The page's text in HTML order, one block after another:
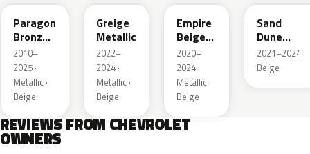
Paragon
Bronze
Metallic
2010–
2025 ·
Metallic ·
Beige
Greige
Metallic
2022–
2024 ·
Metallic ·
Beige
Empire
Beige
Metallic
2020–
2024 ·
Metallic ·
Beige
Sand
Dune
Metallic 1
2021–2024 ·
Beige
REVIEWS FROM CHEVROLET
OWNERS